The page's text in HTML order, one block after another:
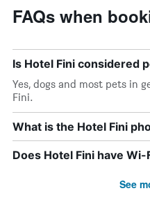
FAQs when
Is Hotel Fini considered
Yes, dogs and most pets in
Fini.
What is the Hotel Fini
Does Hotel Fini have Wi-
See